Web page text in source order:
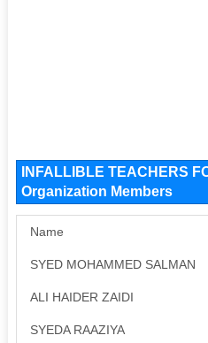
INFALLIBLE TEACHERS
Organization Members
Name
SYED MOHAMMED SALMAN
ALI HAIDER ZAIDI
SYEDA RAAZIYA